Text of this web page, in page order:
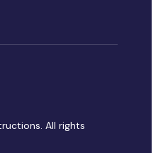
All rights